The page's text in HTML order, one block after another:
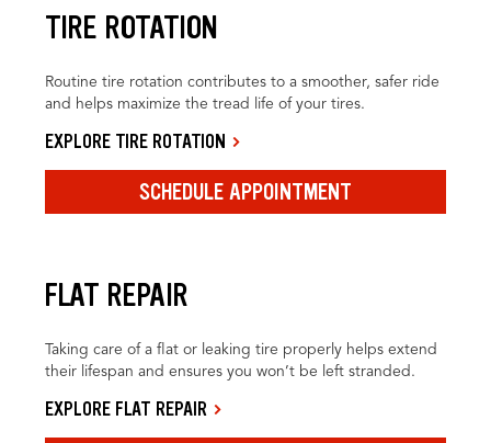
TIRE ROTATION
Routine tire rotation contributes to a smoother, safer ride
and helps maximize the tread life of your tires.
EXPLORE TIRE ROTATION
SCHEDULE APPOINTMENT
FLAT REPAIR
Taking care of a flat or leaking tire properly helps extend
their lifespan and ensures you won’t be left stranded.
EXPLORE FLAT REPAIR